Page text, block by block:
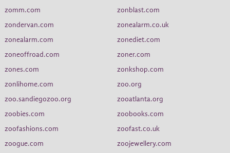
zomm.com
zonblast.com
zondervan.com
zonealarm.co.uk
zonealarm.com
zonediet.com
zoneoffroad.com
zoner.com
zones.com
zonkshop.com
zonlihome.com
zoo.org
zoo.sandiegozoo.org
zooatlanta.org
zoobies.com
zoobooks.com
zoofashions.com
zoofast.co.uk
zoogue.com
zoojewellery.com